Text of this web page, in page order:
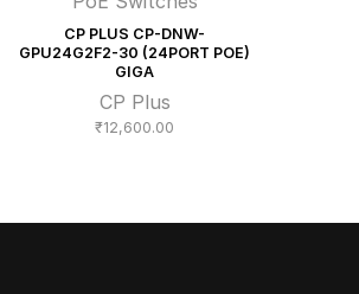
CP PLUS CP-DNW-
GPU24G2F2-30 (24PORT POE)
GIGA
CP Plus
₹12,600.00